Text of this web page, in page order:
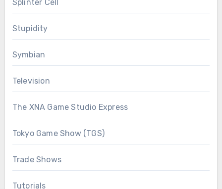
Splinter Cell
Stupidity
Symbian
Television
The XNA Game Studio Express
Tokyo Game Show (TGS)
Trade Shows
Tutorials